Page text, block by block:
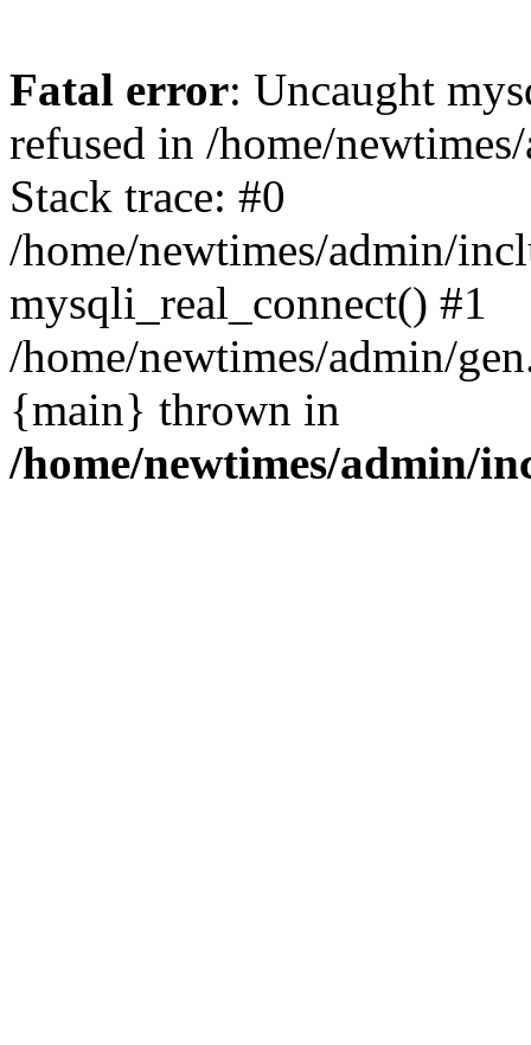
Fatal error: Uncaught
refused in /home/
Stack trace: #0
/home/newtimes/admin/
mysqli_real_connect() #1
/home/newtimes/admin/
{main} thrown in
/home/newtimes/admin/